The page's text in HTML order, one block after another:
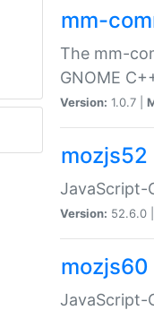
mm-
The mm-
GNOME
Version: 1.0.7 |
mozjs52
JavaScript-
Version: 52.6.0 |
mozjs60
JavaScript-